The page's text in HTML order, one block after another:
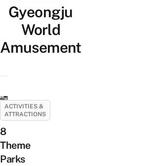
Gyeongju
World
Amusement
ACTIVITIES &
ATTRACTIONS
8
Theme
Parks